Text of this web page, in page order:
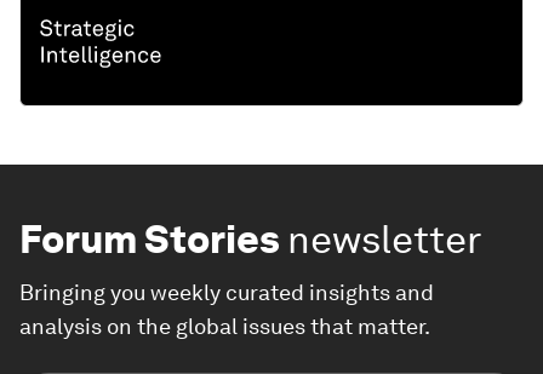
Forum Stories newsletter
Bringing you weekly curated insights and
analysis on the global issues that matter.